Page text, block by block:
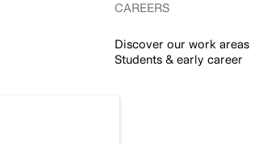
CAREERS
Discover our work areas
Students & early career